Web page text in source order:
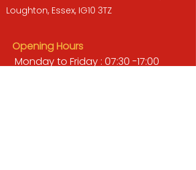
Loughton, Essex, IG10 3TZ
Opening Hours
Monday to Friday : 07:30 -17:00